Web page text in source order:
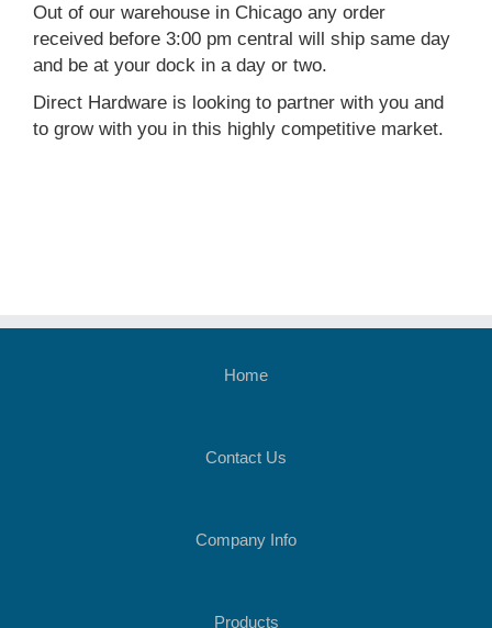
Out of our warehouse in Chicago any order
received before 3:00 pm central will ship same day
and be at your dock in a day or two.
Direct Hardware is looking to partner with you and
to grow with you in this highly competitive market.
Home
Contact Us
Company Info
Products